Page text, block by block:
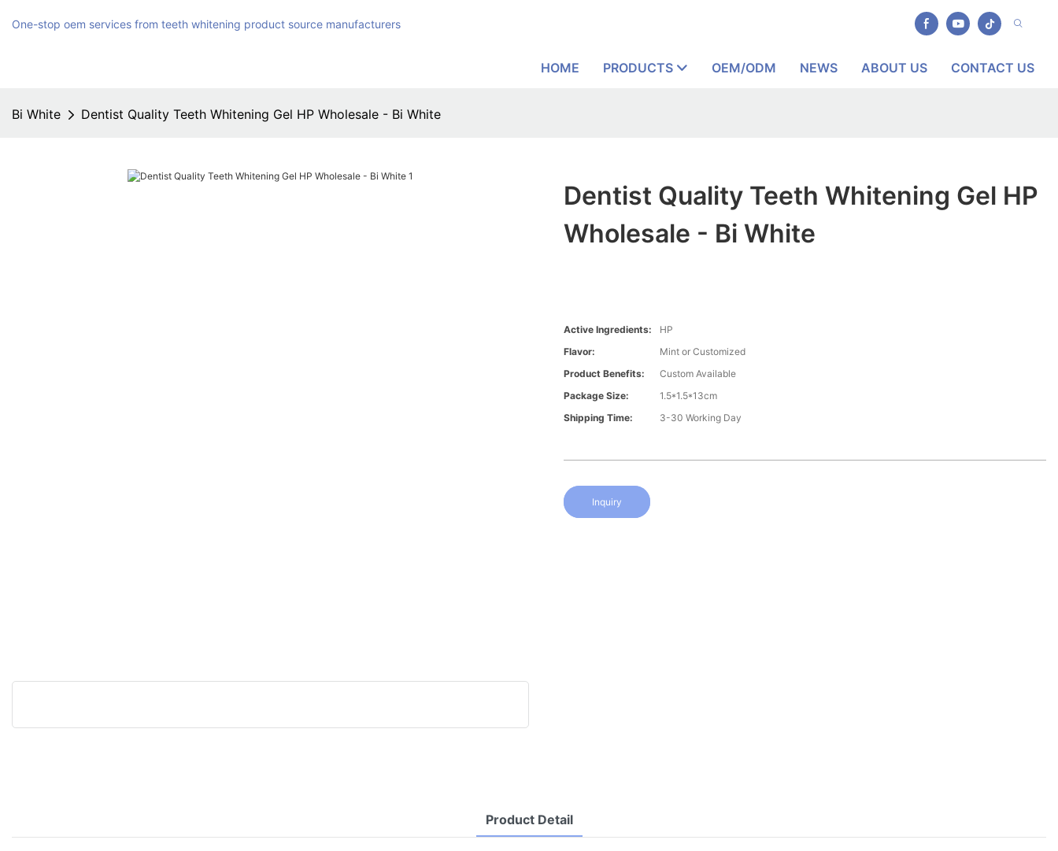
One-stop oem services from teeth whitening product source manufacturers
HOME PRODUCTS OEM/ODM NEWS ABOUT US CONTACT US
Bi White Dentist Quality Teeth Whitening Gel HP Wholesale - Bi White
Dentist Quality Teeth Whitening Gel HP
Wholesale - Bi White
Active Ingredients:
HP
Flavor:
Mint or Customized
Product Benefits:
Custom Available
Package Size:
1.5*1.5*13cm
Shipping Time:
3-30 Working Day
Inquiry
Product Detail